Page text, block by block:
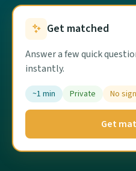
Get matched
Answer a few quick
instantly.
~1 min Private No
Get